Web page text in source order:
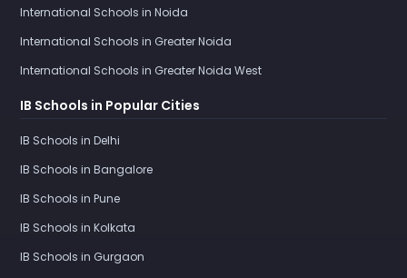
International Schools in Noida
International Schools in Greater Noida
International Schools in Greater Noida West
IB Schools in Popular Cities
IB Schools in Delhi
IB Schools in Bangalore
IB Schools in Pune
IB Schools in Kolkata
IB Schools in Gurgaon